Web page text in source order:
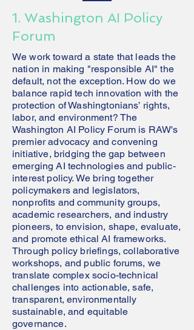
1. Washington AI Policy
Forum
We work toward a state that leads the
nation in making "responsible AI" the
default, not the exception. How do we
balance rapid tech innovation with the
protection of Washingtonians’ rights,
labor, and environment? The
Washington AI Policy Forum is RAW's
premier advocacy and convening
initiative, bridging the gap between
emerging AI technologies and public-
interest policy. We bring together
policymakers and legislators,
nonprofits and community groups,
academic researchers, and industry
pioneers, to envision, shape, evaluate,
and promote ethical AI frameworks.
Through policy briefings, collaborative
workshops, and public forums, we
translate complex socio-technical
challenges into actionable, safe,
transparent, environmentally
sustainable, and equitable
governance.